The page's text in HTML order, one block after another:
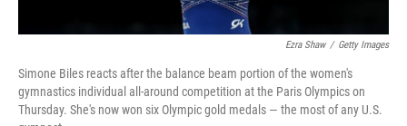
Ezra Shaw / Getty Images
Simone Biles reacts after the balance beam portion of the women's
gymnastics individual all-around competition at the Paris Olympics on
Thursday. She's now won six Olympic gold medals — the most of any U.S.